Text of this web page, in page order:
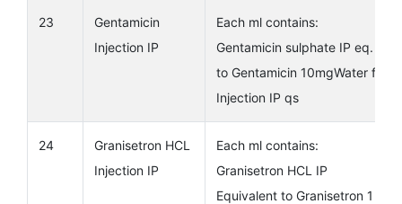
23
Gentamicin
Injection IP
Each ml contains:
Gentamicin sulphate IP eq.
to Gentamicin 10mgWater for
Injection IP qs
24
Granisetron HCL
Injection IP
Each ml contains:
Granisetron HCL IP
Equivalent to Granisetron 1